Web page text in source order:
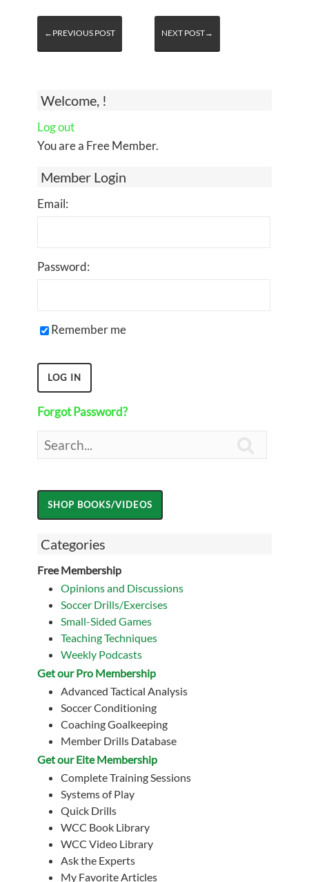
Welcome, !
Log out
You are a Free Member.
Member Login
Email:
Password:
Remember me
Forgot Password?
Categories
Free Membership
Opinions and Discussions
Soccer Drills/Exercises
Small-Sided Games
Teaching Techniques
Weekly Podcasts
Get our Pro Membership
Advanced Tactical Analysis
Soccer Conditioning
Coaching Goalkeeping
Member Drills Database
Get our Eite Membership
Complete Training Sessions
Systems of Play
Quick Drills
WCC Book Library
WCC Video Library
Ask the Experts
My Favorite Articles
←PREVIOUS POST NEXT POST→